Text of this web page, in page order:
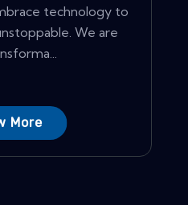
technology to
We are
More